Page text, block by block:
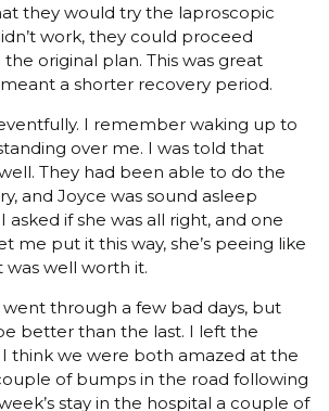
they would try the laproscopic
work, they could proceed
original plan. This was great
a shorter recovery period.
I remember waking up to
over me. I was told that
They had been able to do the
and Joyce was sound asleep
asked if she was all right, and one
me put it this way, she’s peeing like
was well worth it.
through a few bad days, but
better than the last. I left the
I think we were both amazed at the
of bumps in the road following
stay in the hospital a couple of